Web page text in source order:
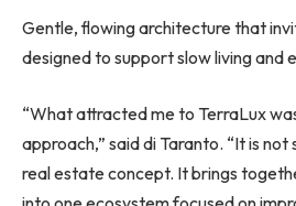
Gentle, flowing architecture that
designed to support slow living and
“What attracted me to TerraLux
approach,” said di Taranto. “It is
real estate concept. It brings